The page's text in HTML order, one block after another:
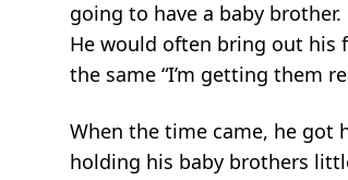
going to have a baby
He would often bring out his
the same “I’m getting them
When the time came, he got
holding his baby brothers